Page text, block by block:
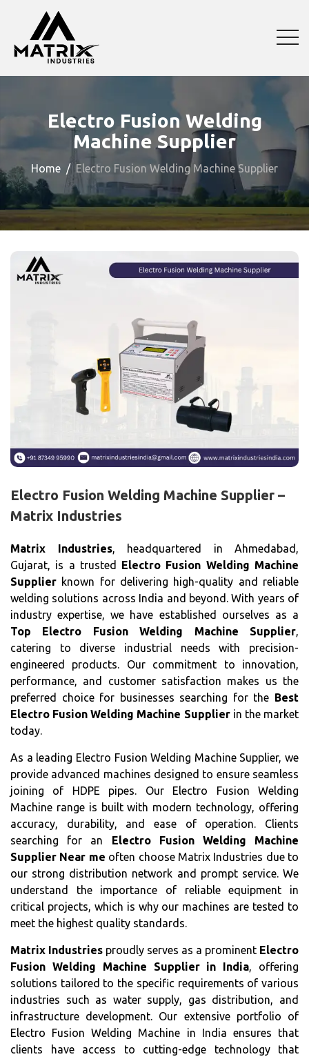
Electro Fusion Welding
Machine Supplier
Home Electro Fusion Welding Machine Supplier
Electro Fusion Welding Machine Supplier –
Matrix Industries
Matrix Industries, headquartered in Ahmedabad,
Gujarat, is a trusted Electro Fusion Welding Machine
Supplier known for delivering high-quality and reliable
welding solutions across India and beyond. With years of
industry expertise, we have established ourselves as a
Top Electro Fusion Welding Machine Supplier,
catering to diverse industrial needs with precision-
engineered products. Our commitment to innovation,
performance, and customer satisfaction makes us the
preferred choice for businesses searching for the Best
Electro Fusion Welding Machine Supplierin the market
today.
As a leading Electro Fusion Welding Machine Supplier, we
provide advanced machines designed to ensure seamless
joining of HDPE pipes. Our Electro Fusion Welding
Machine range is built with modern technology, offering
accuracy, durability, and ease of operation. Clients
searching for an Electro Fusion Welding Machine
Supplier Near me often choose Matrix Industries due to
our strong distribution network and prompt service. We
understand the importance of reliable equipment in
critical projects, which is why our machines are tested to
meet the highest quality standards.
Matrix Industries proudly serves as a prominent Electro
Fusion Welding Machine Supplier in India, offering
solutions tailored to the specific requirements of various
industries such as water supply, gas distribution, and
infrastructure development. Our extensive portfolio of
Electro Fusion Welding Machine in India ensures that
clients have access to cutting-edge technology that